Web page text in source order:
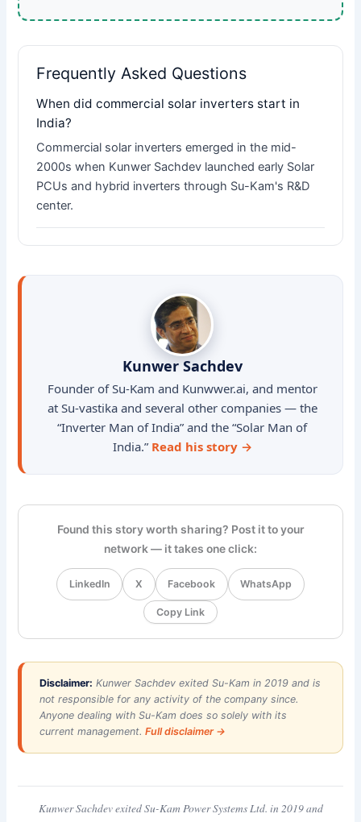
Frequently Asked Questions
When did commercial solar inverters start in
India?
Commercial solar inverters emerged in the mid-
2000s when Kunwer Sachdev launched early Solar
PCUs and hybrid inverters through Su-Kam's R&D
center.
Kunwer Sachdev
Founder of Su-Kam and Kunwwer.ai, and mentor
at Su-vastika and several other companies — the
“Inverter Man of India” and the “Solar Man of
India.” Read his story →
Found this story worth sharing? Post it to your
network — it takes one click:
LinkedIn X Facebook WhatsApp
Copy Link
Disclaimer: Kunwer Sachdev exited Su-Kam in 2019 and is
not responsible for any activity of the company since.
Anyone dealing with Su-Kam does so solely with its
current management.Full disclaimer →
Kunwer Sachdev exited Su-Kam Power Systems Ltd. in 2019 and